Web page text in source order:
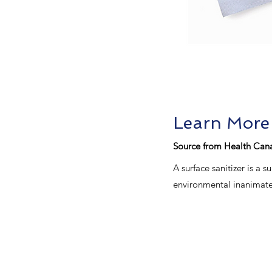
Learn
Source from Health
A surface sanitizer is a
environmental